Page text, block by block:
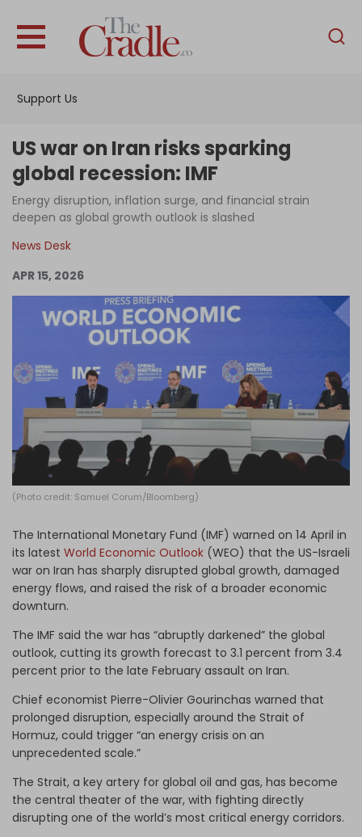
Support Us
English
Interviews
News
Podcast
Support Us
Log in
US war on Iran risks sparking
global recession: IMF
Energy disruption, inflation surge, and financial strain
deepen as global growth outlook is slashed
News Desk
APR 15, 2026
(Photo credit: Samuel Corum/Bloomberg)
The International Monetary Fund (IMF) warned on 14 April in
its latest World Economic Outlook (WEO) that the US-Israeli
war on Iran has sharply disrupted global growth, damaged
energy flows, and raised the risk of a broader economic
downturn.
The IMF said the war has “abruptly darkened” the global
outlook, cutting its growth forecast to 3.1 percent from 3.4
percent prior to the late February assault on Iran.
Chief economist Pierre-Olivier Gourinchas warned that
prolonged disruption, especially around the Strait of
Hormuz, could trigger “an energy crisis on an
unprecedented scale.”
The Strait, a key artery for global oil and gas, has become
the central theater of the war, with fighting directly
disrupting one of the world’s most critical energy corridors.